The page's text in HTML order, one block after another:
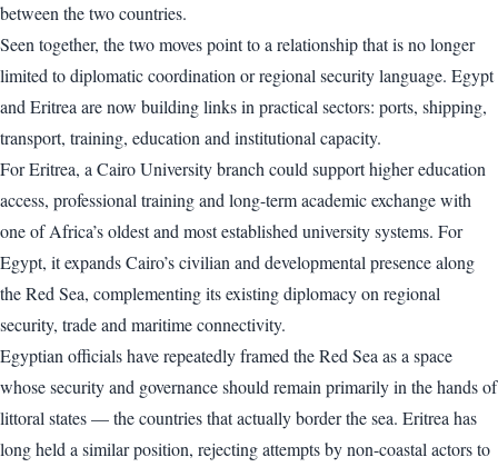
between the two countries.
Seen together, the two moves point to a relationship that is no longer
limited to diplomatic coordination or regional security language. Egypt
and Eritrea are now building links in practical sectors: ports, shipping,
transport, training, education and institutional capacity.
For Eritrea, a Cairo University branch could support higher education
access, professional training and long-term academic exchange with
one of Africa’s oldest and most established university systems. For
Egypt, it expands Cairo’s civilian and developmental presence along
the Red Sea, complementing its existing diplomacy on regional
security, trade and maritime connectivity.
Egyptian officials have repeatedly framed the Red Sea as a space
whose security and governance should remain primarily in the hands of
littoral states — the countries that actually border the sea. Eritrea has
long held a similar position, rejecting attempts by non-coastal actors to